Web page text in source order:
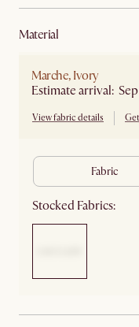
material
Marche, Ivory
Estimate arrival: Sep
View fabric details
fabric
Stocked Fabrics: